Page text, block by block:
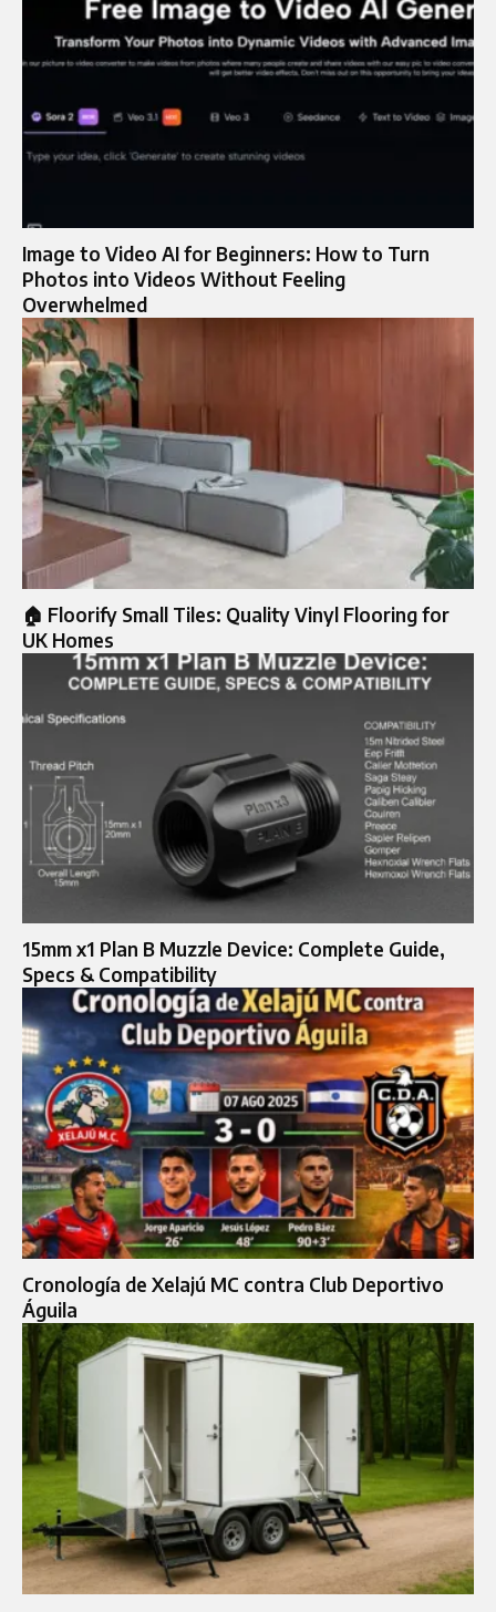
Image to Video AI for Beginners: How to Turn
Photos into Videos Without Feeling
Overwhelmed
🏠 Floorify Small Tiles: Quality Vinyl Flooring for
UK Homes
15mm x1 Plan B Muzzle Device: Complete Guide,
Specs & Compatibility
Cronología de Xelajú MC contra Club Deportivo
Águila